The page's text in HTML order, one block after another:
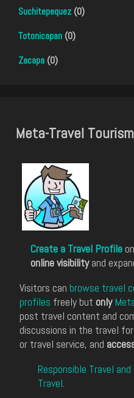
Suchitepequez(0)
Totonicapan (0)
Zacapa (0)
Meta-Travel
Create a Travel Profile
online visibilityand
Visitors can browse travel
profiles freely but only
post travel content and
discussions in the travel
or travel service, and
Responsible Travel
Travel.